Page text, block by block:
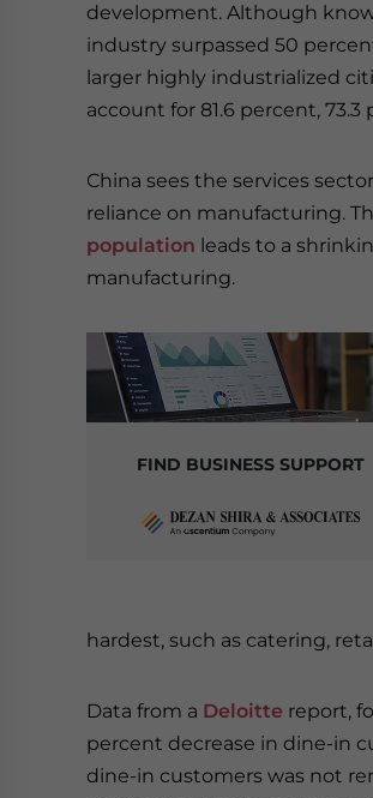
development. Although
industry surpassed 50
larger highly industrialized
account for 81.6 percent,
China sees the services
reliance on manufacturing.
population leads to a
manufacturing.
FIND BUSINESS SUPPORT
hardest, such as catering,
Data from a Deloitte report,
percent decrease in dine-in
dine-in customers was not